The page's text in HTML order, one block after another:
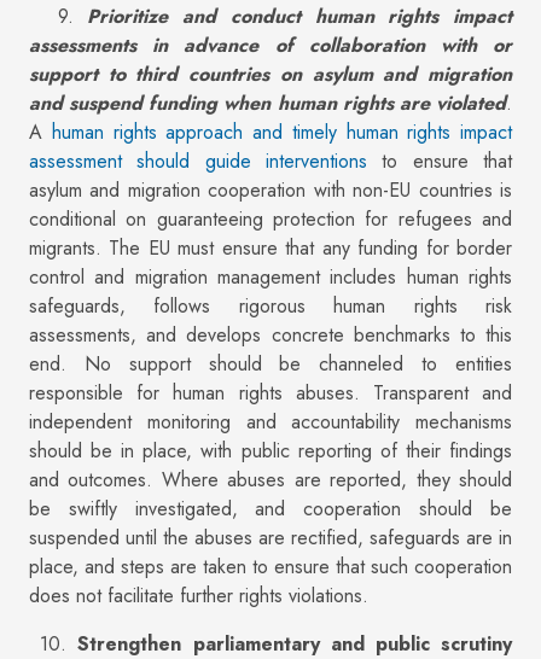
9. Prioritize and conduct human rights impact
assessments in advance of collaboration with or
support to third countries on asylum and migration
and suspend funding when human rights are violated.
A human rights approach and timely human rights impact
assessment should guide interventionsto ensure that
asylum and migration cooperation with non-EU countries is
conditional on guaranteeing protection for refugees and
migrants. The EU must ensure that any funding for border
control and migration management includes human rights
safeguards, follows rigorous human rights risk
assessments, and develops concrete benchmarks to this
end. No support should be channeled to entities
responsible for human rights abuses. Transparent and
independent monitoring and accountability mechanisms
should be in place, with public reporting of their findings
and outcomes. Where abuses are reported, they should
be swiftly investigated, and cooperation should be
suspended until the abuses are rectified, safeguards are in
place, and steps are taken to ensure that such cooperation
does not facilitate further rights violations.
10. Strengthen parliamentary and public scrutiny